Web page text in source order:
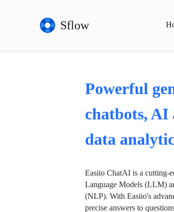
Sflow
Powerful
chatbots, AI
data
Easiio ChatAI is a cutting-
Language Models (LLM)
(NLP). With Easiio's
precise answers to